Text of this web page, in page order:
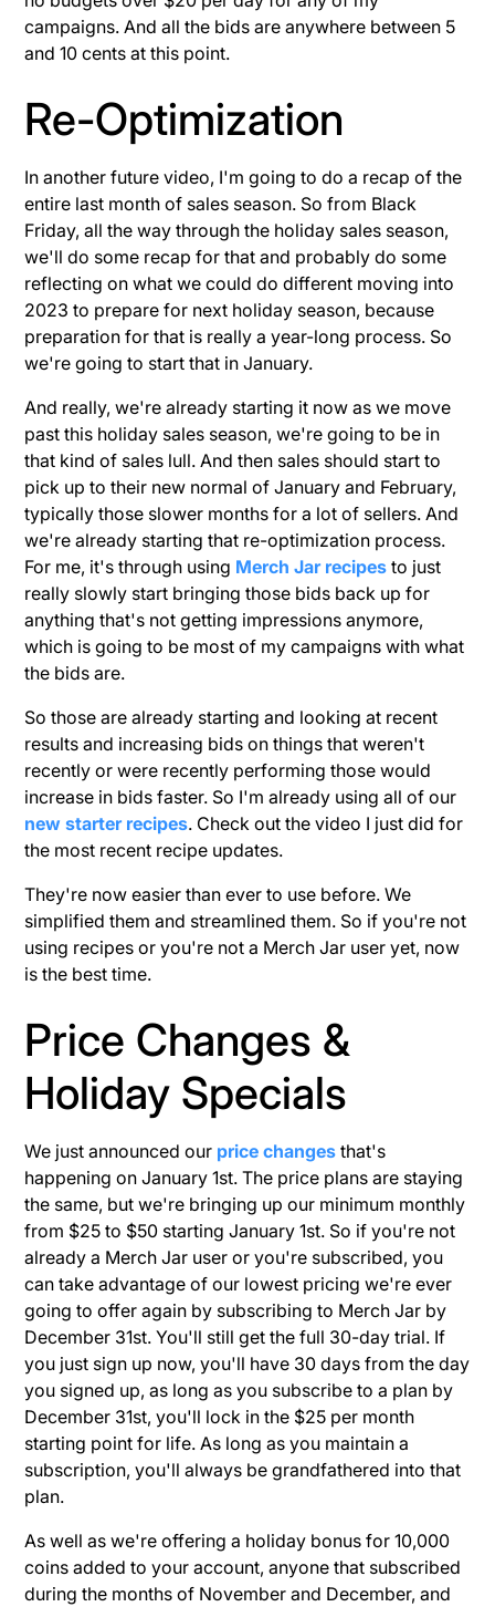
campaigns. And all the bids are anywhere between 5
and 10 cents at this point.
Re-Optimization
In another future video, I'm going to do a recap of the
entire last month of sales season. So from Black
Friday, all the way through the holiday sales season,
we'll do some recap for that and probably do some
reflecting on what we could do different moving into
2023 to prepare for next holiday season, because
preparation for that is really a year-long process. So
we're going to start that in January.
And really, we're already starting it now as we move
past this holiday sales season, we're going to be in
that kind of sales lull. And then sales should start to
pick up to their new normal of January and February,
typically those slower months for a lot of sellers. And
we're already starting that re-optimization process.
For me, it's through using Merch Jar recipes to just
really slowly start bringing those bids back up for
anything that's not getting impressions anymore,
which is going to be most of my campaigns with what
the bids are.
So those are already starting and looking at recent
results and increasing bids on things that weren't
recently or were recently performing those would
increase in bids faster. So I'm already using all of our
new starter recipes. Check out the video I just did for
the most recent recipe updates.
They're now easier than ever to use before. We
simplified them and streamlined them. So if you're not
using recipes or you're not a Merch Jar user yet, now
is the best time.
Price Changes &
Holiday Specials
We just announced our price changes that's
happening on January 1st. The price plans are staying
the same, but we're bringing up our minimum monthly
from $25 to $50 starting January 1st. So if you're not
already a Merch Jar user or you're subscribed, you
can take advantage of our lowest pricing we're ever
going to offer again by subscribing to Merch Jar by
December 31st. You'll still get the full 30-day trial. If
you just sign up now, you'll have 30 days from the day
you signed up, as long as you subscribe to a plan by
December 31st, you'll lock in the $25 per month
starting point for life. As long as you maintain a
subscription, you'll always be grandfathered into that
plan.
As well as we're offering a holiday bonus for 10,000
coins added to your account, anyone that subscribed
during the months of November and December, and